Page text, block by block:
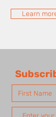
Learn